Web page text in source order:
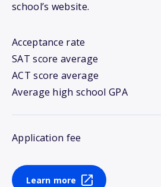
school’s website.
Acceptance rate
SAT score average
ACT score average
Average high school GPA
Application fee
Learn more